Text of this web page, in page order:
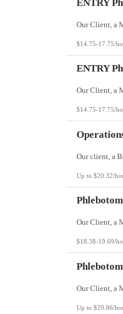
ENTRY
$14.75-17.75/
ENTRY
$14.75-17.75/
Up to $20.32/
$18.38-19.69/
Up to $20.86/